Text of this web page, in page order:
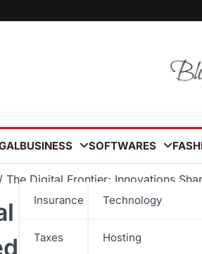
BUSINESS
Insurance
Taxes
SOFTWARES
Technology
Hosting
The Digital Frontier: Innovations
Frontier:
World